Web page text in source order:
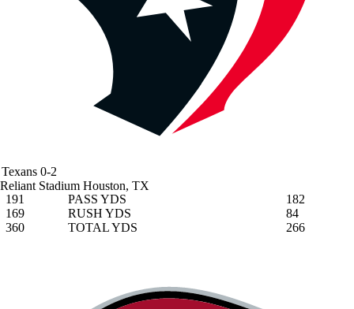
Texans 0-2
Reliant Stadium Houston, TX
191
PASS YDS
182
169
RUSH YDS
84
360
TOTAL YDS 266